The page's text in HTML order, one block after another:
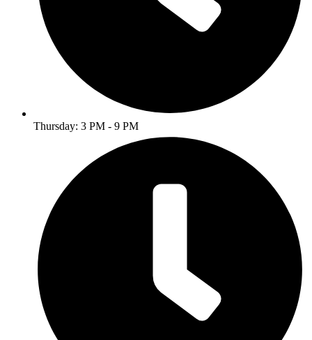
Thursday: 3 PM - 9 PM